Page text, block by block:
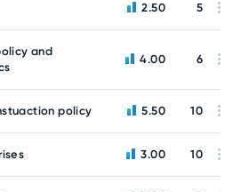
2.50 5
and
4.00 6
policy 5.50 10
3.00 10